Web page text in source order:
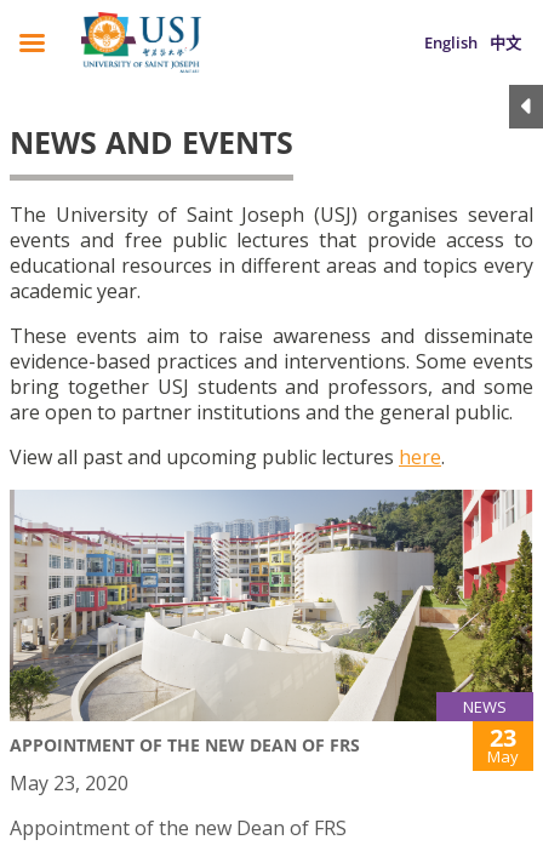
English 中文
NEWS AND EVENTS
The University of Saint Joseph (USJ) organises several
events and free public lectures that provide access to
educational resources in different areas and topics every
academic year.
These events aim to raise awareness and disseminate
evidence-based practices and interventions. Some events
bring together USJ students and professors, and some
are open to partner institutions and the general public.
View all past and upcoming public lectures here.
NEWS
APPOINTMENT OF THE NEW DEAN OF FRS 23
May
May 23, 2020
Appointment of the new Dean of FRS